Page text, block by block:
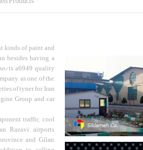
kinds of paint and
besides having a
ts a6949 quality
as one of the
of tyner for Iran
Group and car
traffic, cool
Razavi airports,
and Gilan, Video